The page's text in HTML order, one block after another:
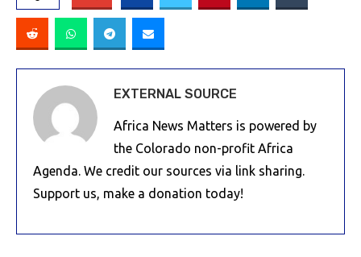
EXTERNAL SOURCE
Africa News Matters is powered by
the Colorado non-profit Africa
Agenda. We credit our sources via link sharing.
Support us, make a donation today!